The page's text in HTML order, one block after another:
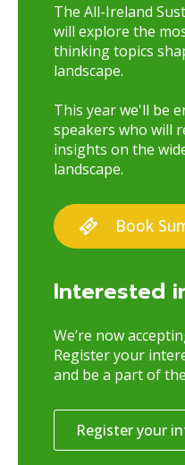
The All-Ireland
will explore the
thinking topics
landscape.
This year we'll be
speakers who will
insights on the
landscape.
Book
Interested
We’re now
Register your
and be a part of
Register your